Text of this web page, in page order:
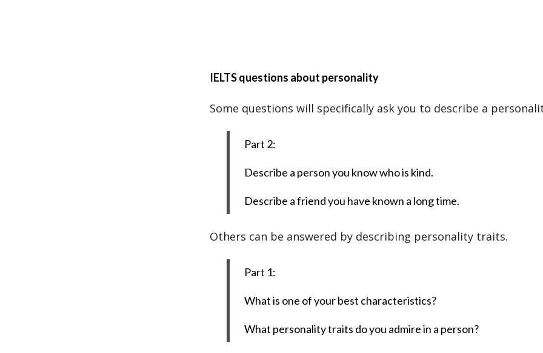
IELTS questions about personality
Some questions will specifically ask you to describe a
Part 2:
Describe a person you know who is kind.
Describe a friend you have known a long time.
Others can be answered by describing personality traits.
Part 1:
What is one of your best characteristics?
What personality traits do you admire in a person?